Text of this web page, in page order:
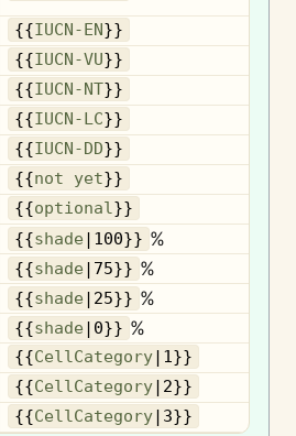
{{IUCN-EN}}
{{IUCN-VU}}
{{IUCN-NT}}
{{IUCN-LC}}
{{IUCN-DD}}
{{not yet}}
{{optional}}
{{shade |100}} %
{{shade |75}} %
{{shade |25}} %
{{shade |0}} %
{{CellCategory|1}}
{{CellCategory|2}}
{{CellCategory|3}}